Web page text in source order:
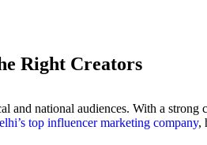
Right Creators
national audiences. With a strong
top influencer marketing company,